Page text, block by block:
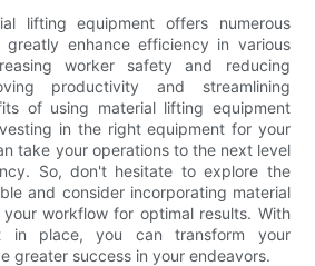
lifting equipment offers numerous
enhance efficiency in various
worker safety and reducing
productivity and streamlining
of using material lifting equipment
in the right equipment for your
take your operations to the next level
So, don't hesitate to explore the
and consider incorporating material
workflow for optimal results. With
in place, you can transform your
greater success in your endeavors.